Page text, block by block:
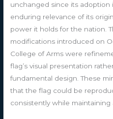
unchanged since its
enduring relevance of its
power it holds for the nation.
modifications introduced on
College of Arms were
flag’s visual presentation
fundamental design. These
that the flag could be
consistently while maintaining